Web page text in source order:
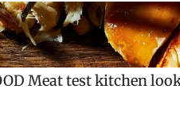
Meat test kitchen